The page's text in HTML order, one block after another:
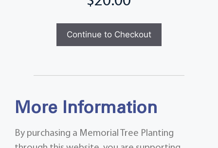
Continue to Checkout
More Information
By purchasing a Memorial Tree Planting